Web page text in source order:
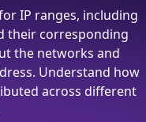
IP ranges, including
their corresponding
the networks and
Understand how
across different